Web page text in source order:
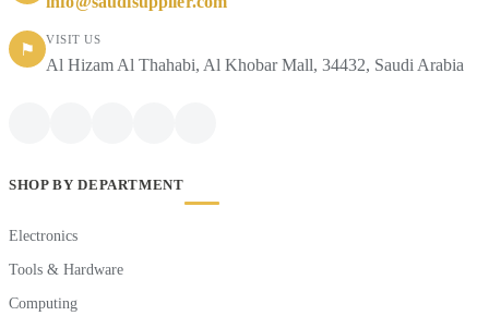
⚑
VISIT US
Al Hizam Al Thahabi, Al Khobar Mall, 34432, Saudi Arabia
SHOP BY DEPARTMENT
Electronics
Tools & Hardware
Computing